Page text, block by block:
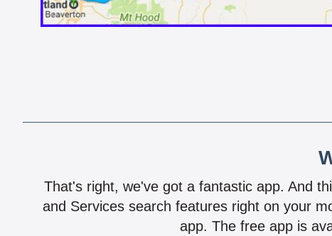
That's right, we've got a fantastic app. And
and Services search features right on your
app. The free app is